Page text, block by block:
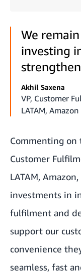
We
investing
Akhil Saxena
VP, Customer
LATAM, Amazon
Commenting on
Customer
LATAM,
investments in
fulfilment and
support our
convenience
seamless, fast